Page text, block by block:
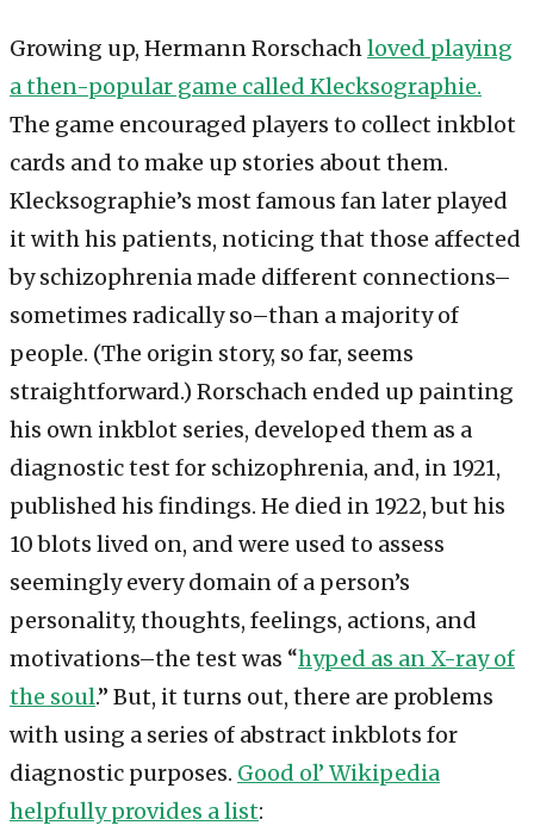
Growing up, Hermann Rorschachloved playing
a then-popular game called Klecksographie.
The game encouraged players to collect inkblot
cards and to make up stories about them.
Klecksographie’s most famous fan later played
it with his patients, noticing that those affected
by schizophrenia made different connections–
sometimes radically so–than a majority of
people. (The origin story, so far, seems
straightforward.) Rorschach ended up painting
his own inkblot series, developed them as a
diagnostic test for schizophrenia, and, in 1921,
published his findings. He died in 1922, but his
10 blots lived on, and were used to assess
seemingly every domain of a person’s
personality, thoughts, feelings, actions, and
motivations–the test was “hyped as an X-ray of
the soul.” But, it turns out, there are problems
with using a series of abstract inkblots for
diagnostic purposes. Good ol’ Wikipedia
helpfully provides a list: